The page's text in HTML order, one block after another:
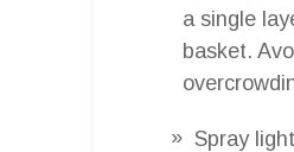
a single
basket.
Spray